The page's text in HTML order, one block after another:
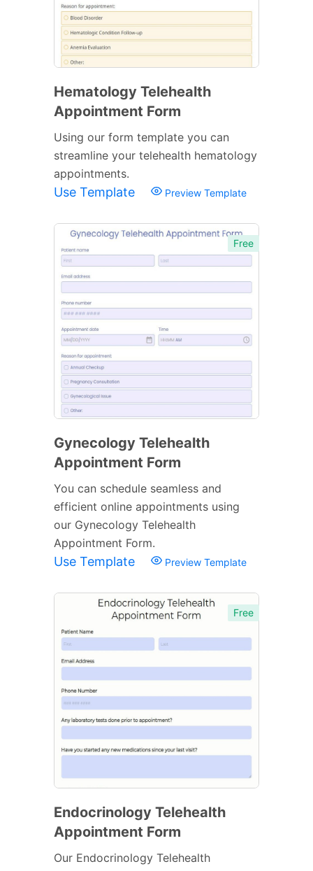
Hematology Telehealth
Appointment Form
Using our form template you can
streamline your telehealth hematology
appointments.
Use Template Preview Template
Free
Gynecology Telehealth
Appointment Form
You can schedule seamless and
efficient online appointments using
our Gynecology Telehealth
Appointment Form.
Use Template Preview Template
Free
Endocrinology Telehealth
Appointment Form
Our Endocrinology Telehealth